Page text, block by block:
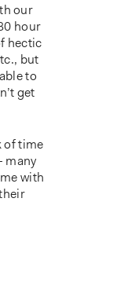
our
hour
hectic
but
to
get
of time
many
with